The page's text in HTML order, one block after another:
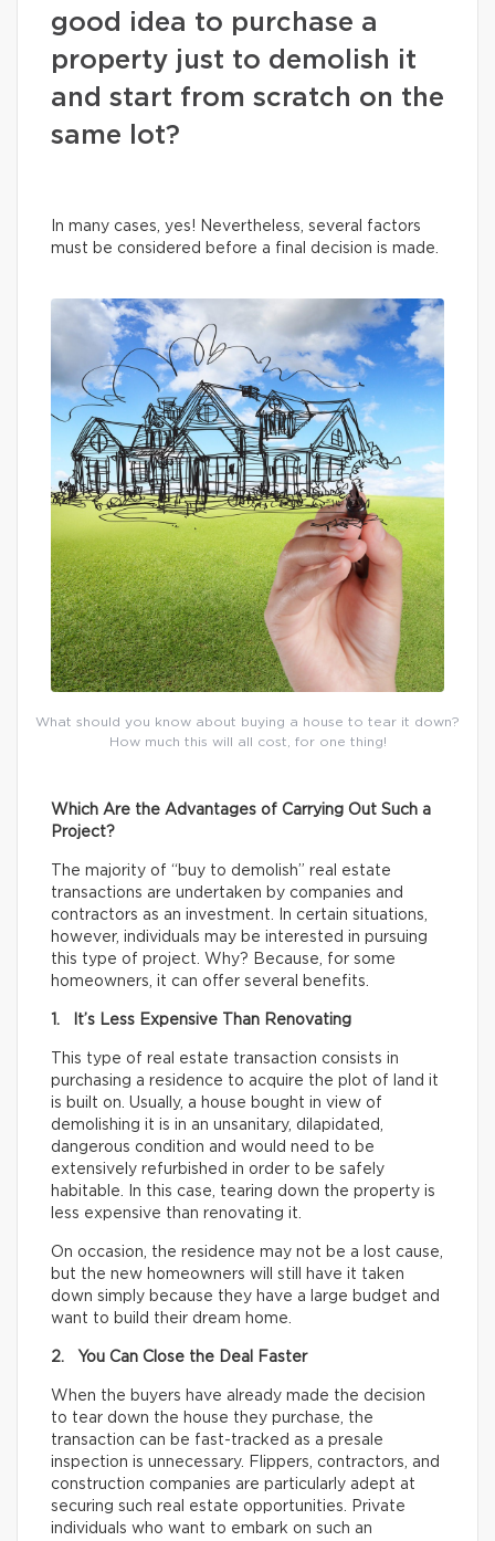
good idea to purchase a
property just to demolish it
and start from scratch on the
same lot?
In many cases, yes! Nevertheless, several factors
must be considered before a final decision is made.
What should you know about buying a house to tear it down?
How much this will all cost, for one thing!
Which Are the Advantages of Carrying Out Such a
Project?
The majority of “buy to demolish” real estate
transactions are undertaken by companies and
contractors as an investment. In certain situations,
however, individuals may be interested in pursuing
this type of project. Why? Because, for some
homeowners, it can offer several benefits.
1. It’s Less Expensive Than Renovating
This type of real estate transaction consists in
purchasing a residence to acquire the plot of land it
is built on. Usually, a house bought in view of
demolishing it is in an unsanitary, dilapidated,
dangerous condition and would need to be
extensively refurbished in order to be safely
habitable. In this case, tearing down the property is
less expensive than renovating it.
On occasion, the residence may not be a lost cause,
but the new homeowners will still have it taken
down simply because they have a large budget and
want to build their dream home.
2. You Can Close the Deal Faster
When the buyers have already made the decision
to tear down the house they purchase, the
transaction can be fast-tracked as a presale
inspection is unnecessary. Flippers, contractors, and
construction companies are particularly adept at
securing such real estate opportunities. Private
individuals who want to embark on such an